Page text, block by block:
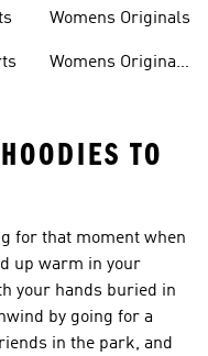
Womens Originals
Womens Originals
TO
for that moment when
up warm in your
your hands buried in
by going for a
in the park, and